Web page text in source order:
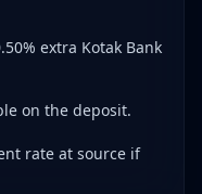
extra Kotak Bank
on the deposit.
rate at source if